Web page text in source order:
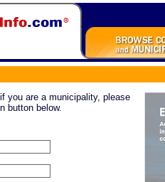
you are a municipality, please
button below.